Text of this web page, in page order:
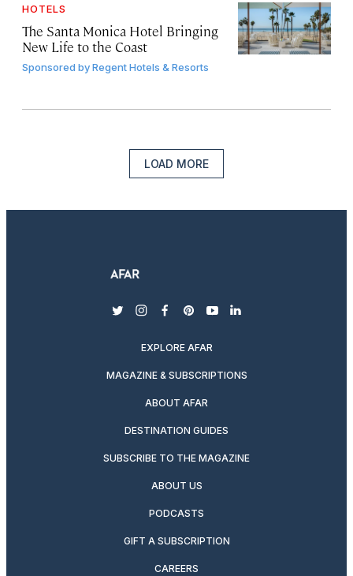
HOTELS
The Santa Monica Hotel Bringing
New Life to the Coast
Sponsored byRegent Hotels & Resorts
LOAD MORE
twitterinstagram
facebook
pinterest
youtubelinkedin
EXPLORE AFAR
MAGAZINE & SUBSCRIPTIONS
ABOUT AFAR
DESTINATION GUIDES
SUBSCRIBE TO THE MAGAZINE
ABOUT US
PODCASTS
GIFT A SUBSCRIPTION
CAREERS